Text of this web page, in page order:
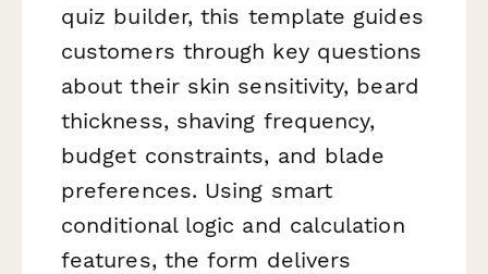
quiz builder, this template guides
customers through key questions
about their skin sensitivity, beard
thickness, shaving frequency,
budget constraints, and blade
preferences. Using smart
conditional logic and calculation
features, the form delivers